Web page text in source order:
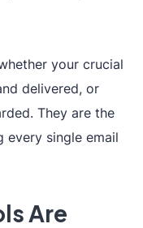
your crucial
delivered, or
They are the
every single email
Are